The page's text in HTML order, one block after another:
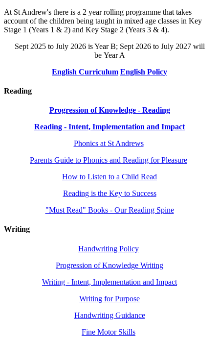
At St Andrew's there is a 2 year rolling programme that takes
account of the children being taught in mixed age classes in Key
Stage 1 (Years 1 & 2) and Key Stage 2 (Years 3 & 4).
Sept 2025 to July 2026 is Year B; Sept 2026 to July 2027 will
be Year A
English Curriculum English Policy
Reading
Progression of Knowledge - Reading
Reading - Intent, Implementation and Impact
Phonics at St Andrews
Parents Guide to Phonics and Reading for Pleasure
How to Listen to a Child Read
Reading is the Key to Success
"Must Read" Books - Our Reading Spine
Writing
Handwriting Policy
Progression of Knowledge Writing
Writing - Intent, Implementation and Impact
Writing for Purpose
Handwriting Guidance
Fine Motor Skills